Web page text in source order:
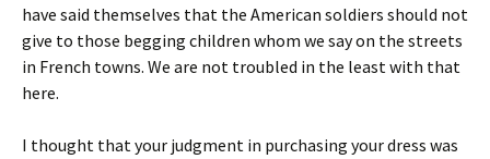
have said themselves that the American soldiers should not
give to those begging children whom we say on the streets
in French towns. We are not troubled in the least with that
here.
I thought that your judgment in purchasing your dress was